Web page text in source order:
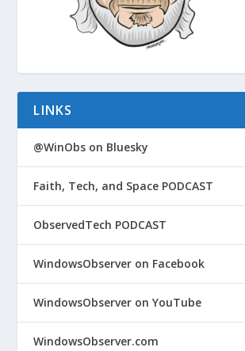
LINKS
@WinObs on Bluesky
Faith, Tech, and Space PODCAST
ObservedTech PODCAST
WindowsObserver on Facebook
WindowsObserver on YouTube
WindowsObserver.com